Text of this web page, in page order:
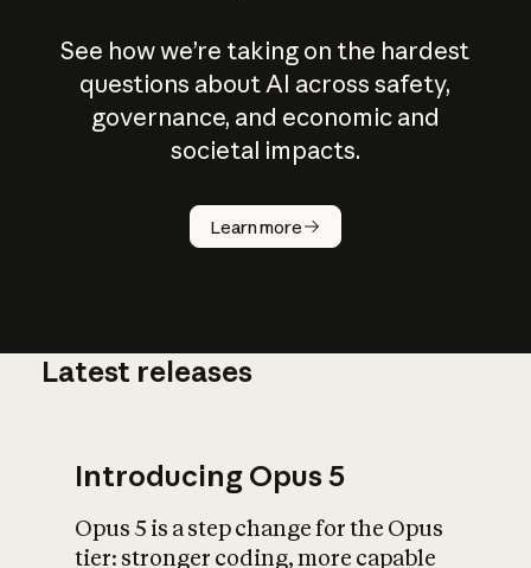
See how we’re taking on the hardest
questions about AI across safety,
governance, and economic and
societal impacts.
Learn more
How does
AI work?
What is AI’s
Latest releases
Introducing Opus 5
Opus 5 is a step change for the Opus
tier: stronger coding, more capable